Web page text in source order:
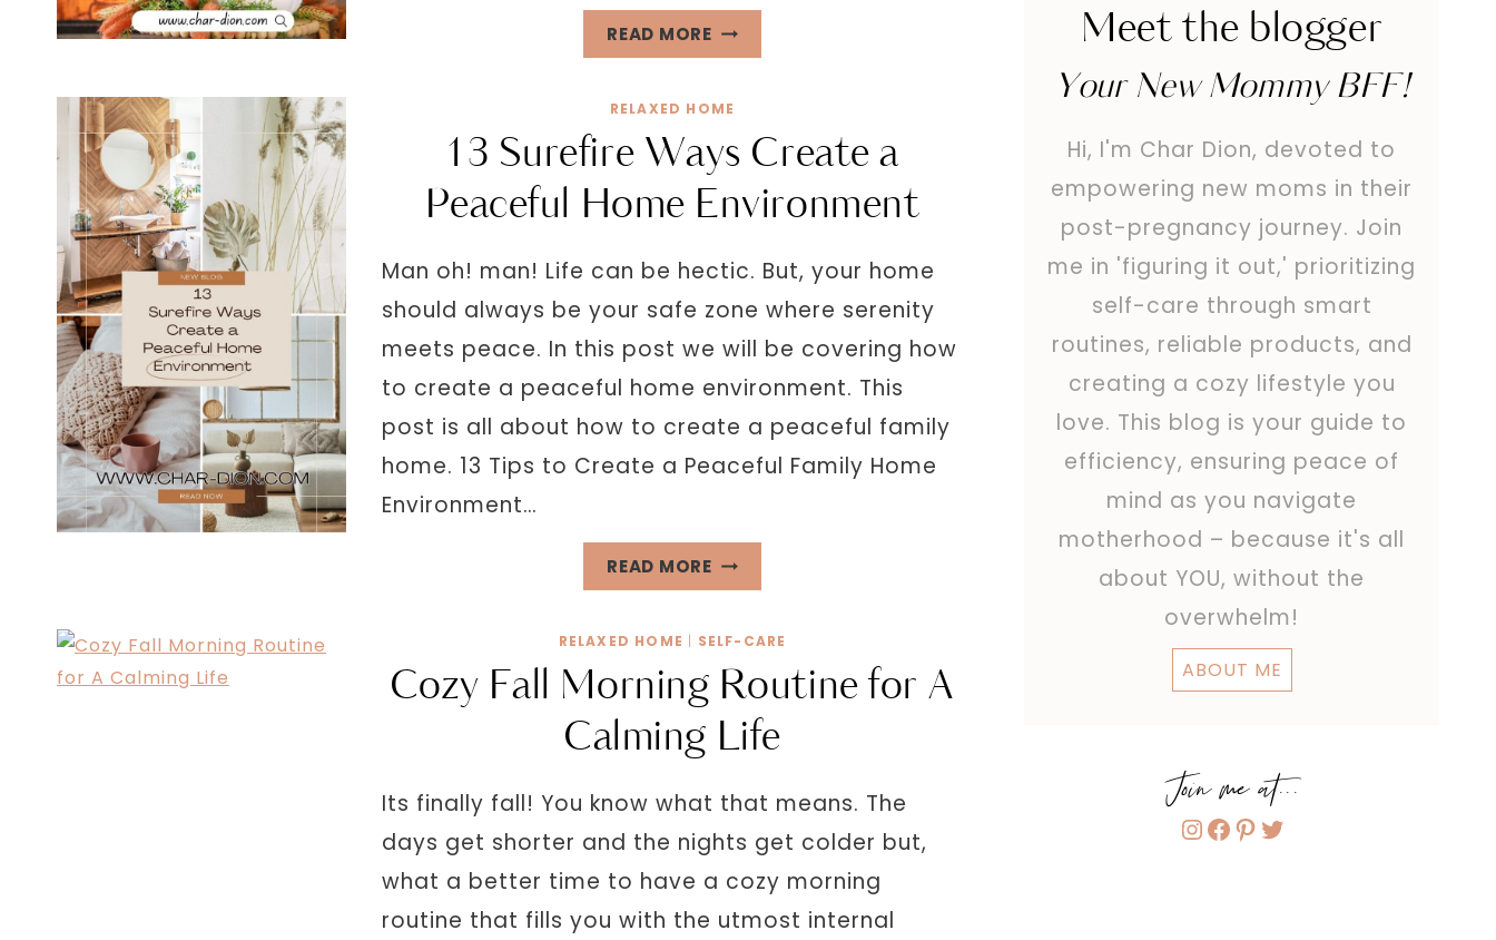
READ MORETHE
ULTIMATE
FOR
COZY
FALL
HOME
IDEAS
RELAXED HOME
13 Surefire Ways Create a
Peaceful Home Environment
Man oh! man! Life can be hectic. But, your home
should always be your safe zone where serenity
meets peace. In this post we will be covering how
to create a peaceful home environment. This
post is all about how to create a peaceful family
home. 13 Tips to Create a Peaceful Family Home
Environment…
READ MORE13
SUREFIRE
CREATE
PEACEFUL
HOME
RELAXED HOME | SELF-CARE
Cozy Fall Morning Routine for A
Calming Life
Its finally fall! You know what that means. The
days get shorter and the nights get colder but,
what a better time to have a cozy morning
routine that fills you with the utmost internal
Meet the blogger
Your New Mommy BFF!
Hi, I'm Char Dion, devoted to
empowering new moms in their
post-pregnancy journey. Join
me in 'figuring it out,' prioritizing
self-care through smart
routines, reliable products, and
creating a cozy lifestyle you
love. This blog is your guide to
efficiency, ensuring peace of
mind as you navigate
motherhood – because it's all
about YOU, without the
overwhelm!
ABOUT ME
Join me at...
Instagram
Facebook
Pinterest
Twitter